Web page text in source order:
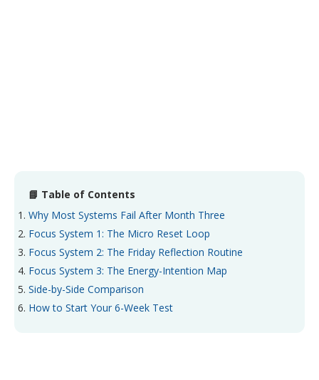
📘 Table of Contents
Why Most Systems Fail After Month Three
Focus System 1: The Micro Reset Loop
Focus System 2: The Friday Reflection Routine
Focus System 3: The Energy-Intention Map
Side-by-Side Comparison
How to Start Your 6-Week Test